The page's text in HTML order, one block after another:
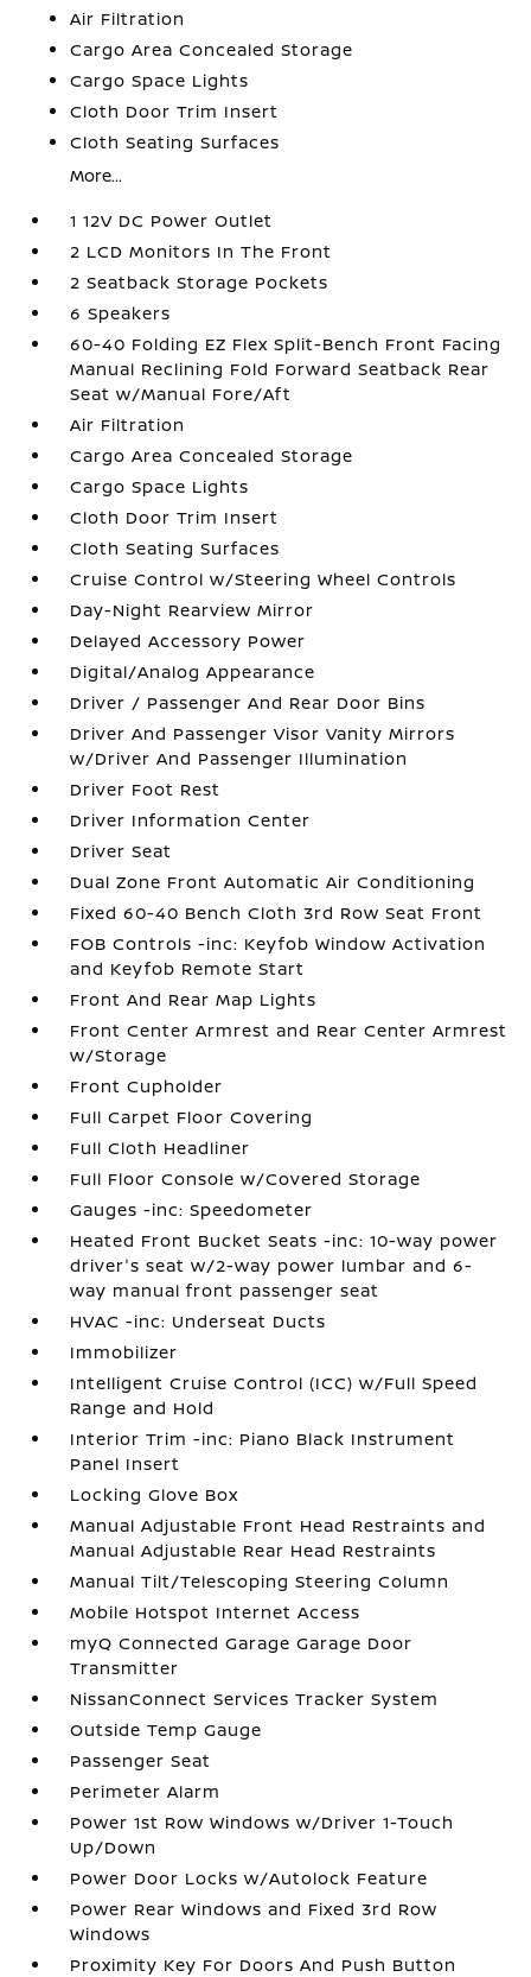
Air Filtration
Cargo Area Concealed Storage
Cargo Space Lights
Cloth Door Trim Insert
Cloth Seating Surfaces
More...
1 12V DC Power Outlet
2 LCD Monitors In The Front
2 Seatback Storage Pockets
6 Speakers
60-40 Folding EZ Flex Split-Bench Front Facing
Manual Reclining Fold Forward Seatback Rear
Seat w/Manual Fore/Aft
Air Filtration
Cargo Area Concealed Storage
Cargo Space Lights
Cloth Door Trim Insert
Cloth Seating Surfaces
Cruise Control w/Steering Wheel Controls
Day-Night Rearview Mirror
Delayed Accessory Power
Digital/Analog Appearance
Driver / Passenger And Rear Door Bins
Driver And Passenger Visor Vanity Mirrors
w/Driver And Passenger Illumination
Driver Foot Rest
Driver Information Center
Driver Seat
Dual Zone Front Automatic Air Conditioning
Fixed 60-40 Bench Cloth 3rd Row Seat Front
FOB Controls -inc: Keyfob Window Activation
and Keyfob Remote Start
Front And Rear Map Lights
Front Center Armrest and Rear Center Armrest
w/Storage
Front Cupholder
Full Carpet Floor Covering
Full Cloth Headliner
Full Floor Console w/Covered Storage
Gauges -inc: Speedometer
Heated Front Bucket Seats -inc: 10-way power
driver's seat w/2-way power lumbar and 6-
way manual front passenger seat
HVAC -inc: Underseat Ducts
Immobilizer
Intelligent Cruise Control (ICC) w/Full Speed
Range and Hold
Interior Trim -inc: Piano Black Instrument
Panel Insert
Locking Glove Box
Manual Adjustable Front Head Restraints and
Manual Adjustable Rear Head Restraints
Manual Tilt/Telescoping Steering Column
Mobile Hotspot Internet Access
myQ Connected Garage Garage Door
Transmitter
NissanConnect Services Tracker System
Outside Temp Gauge
Passenger Seat
Perimeter Alarm
Power 1st Row Windows w/Driver 1-Touch
Up/Down
Power Door Locks w/Autolock Feature
Power Rear Windows and Fixed 3rd Row
Windows
Proximity Key For Doors And Push Button